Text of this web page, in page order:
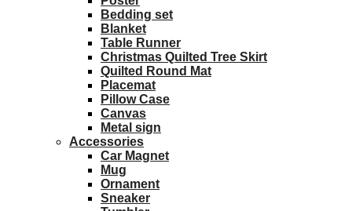
Bedding set
Blanket
Table Runner
Christmas Quilted Tree Skirt
Quilted Round Mat
Placemat
Pillow Case
Canvas
Metal sign
Accessories
Car Magnet
Mug
Ornament
Sneaker